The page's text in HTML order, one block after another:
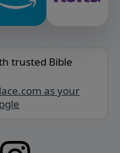
trusted Bible
as your